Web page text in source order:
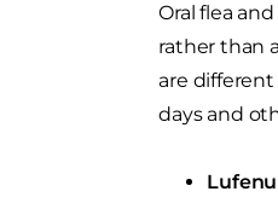
Oral flea
rather than
are
days and